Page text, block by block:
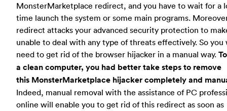
MonsterMarketplace redirect, and you have to wait for a
time launch the system or some main programs.
redirect attacks your advanced security protection to
unable to deal with any type of threats effectively. So you
need to get rid of the browser hijacker in a manual way.
a clean computer, you had better take steps to remove
this MonsterMarketplace hijacker completely and
Indeed, manual removal with the assistance of PC
online will enable you to get rid of this redirect as soon as